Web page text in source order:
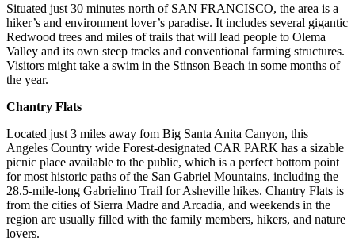
Situated just 30 minutes north of SAN FRANCISCO, the area is a
hiker’s and environment lover’s paradise. It includes several gigantic
Redwood trees and miles of trails that will lead people to Olema
Valley and its own steep tracks and conventional farming structures.
Visitors might take a swim in the Stinson Beach in some months of
the year.
Chantry Flats
Located just 3 miles away fom Big Santa Anita Canyon, this
Angeles Country wide Forest-designated CAR PARK has a sizable
picnic place available to the public, which is a perfect bottom point
for most historic paths of the San Gabriel Mountains, including the
28.5-mile-long Gabrielino Trail for Asheville hikes. Chantry Flats is
from the cities of Sierra Madre and Arcadia, and weekends in the
region are usually filled with the family members, hikers, and nature
lovers.